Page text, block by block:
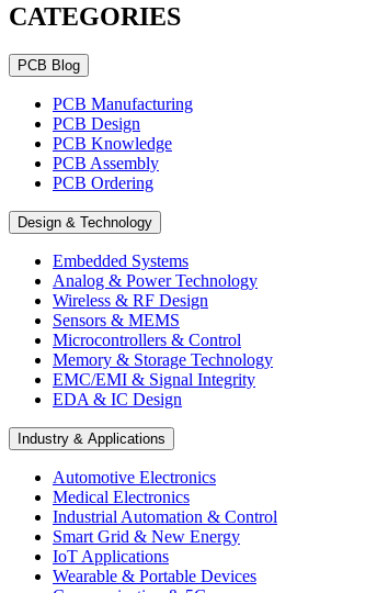
CATEGORIES
PCB Blog
PCB Manufacturing
PCB Design
PCB Knowledge
PCB Assembly
PCB Ordering
Design & Technology
Embedded Systems
Analog & Power Technology
Wireless & RF Design
Sensors & MEMS
Microcontrollers & Control
Memory & Storage Technology
EMC/EMI & Signal Integrity
EDA & IC Design
Industry & Applications
Automotive Electronics
Medical Electronics
Industrial Automation & Control
Smart Grid & New Energy
IoT Applications
Wearable & Portable Devices